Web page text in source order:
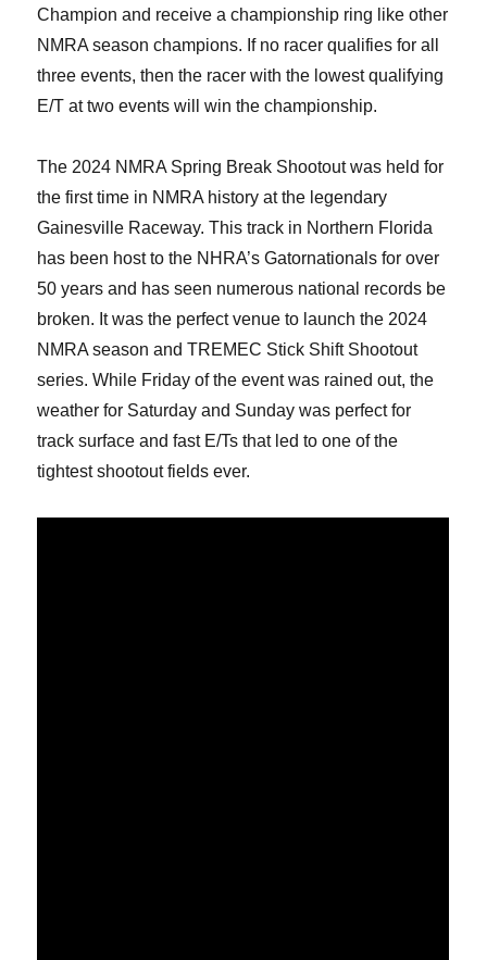
Champion and receive a championship ring like other
NMRA season champions. If no racer qualifies for all
three events, then the racer with the lowest qualifying
E/T at two events will win the championship.
The 2024 NMRA Spring Break Shootout was held for
the first time in NMRA history at the legendary
Gainesville Raceway. This track in Northern Florida
has been host to the NHRA’s Gatornationals for over
50 years and has seen numerous national records be
broken. It was the perfect venue to launch the 2024
NMRA season and TREMEC Stick Shift Shootout
series. While Friday of the event was rained out, the
weather for Saturday and Sunday was perfect for
track surface and fast E/Ts that led to one of the
tightest shootout fields ever.